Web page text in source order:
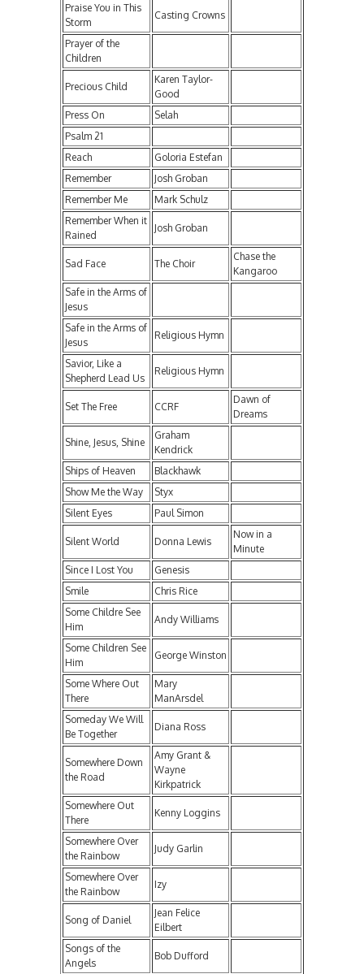
Praise You in This
Storm
Casting Crowns
Prayer of the
Children
Precious Child
Karen Taylor-
Good
Press On
Selah
Psalm 21
Reach
Goloria Estefan
Remember
Josh Groban
Remember Me
Mark Schulz
Remember When it
Rained
Josh Groban
Sad Face The Choir
Chase the
Kangaroo
Safe in the Arms of
Jesus
Safe in the Arms of
Jesus
Religious Hymn
Savior, Like a
Shepherd Lead Us
Religious Hymn
Set The Free CCRF
Dawn of
Dreams
Shine, Jesus, Shine
Graham
Kendrick
Ships of Heaven
Blackhawk
Show Me the Way
Styx
Silent Eyes
Paul Simon
Silent World Donna Lewis
Now in a
Minute
Since I Lost You
Genesis
Smile
Chris Rice
Some Childre See
Him
Andy Williams
Some Children See
Him
George Winston
Some Where Out
There
Mary
ManArsdel
Someday We Will
Be Together
Diana Ross
Somewhere Down
the Road
Amy Grant &
Wayne
Kirkpatrick
Somewhere Out
There
Kenny Loggins
Somewhere Over
the Rainbow
Judy Garlin
Somewhere Over
the Rainbow
Izy
Song of Daniel
Jean Felice
Eilbert
Songs of the
Angels
Bob Dufford